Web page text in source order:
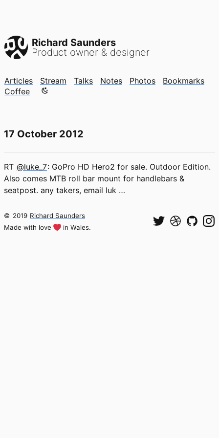
Richard Saunders
Product owner & designer
Articles Stream Talks Notes Photos
Bookmarks
Coffee
Color mode is now "light"
17 October 2012
RT @luke_7: GoPro HD Hero2 for sale. Outdoor Edition.
Also comes MTB roll bar mount for handlebars &
seatpost. any takers, email luk …
© 2019 Richard Saunders
Made with love
in Wales.